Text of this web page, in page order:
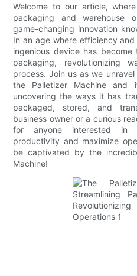
Welcome to our article,
packaging and warehouse
game-changing innovation
In an age where efficiency
ingenious device has
packaging, revolutionizing
process. Join us as we
the Palletizer Machine
uncovering the ways it has
packaged, stored, and
business owner or a curious
for anyone interested in
productivity and maximize
be captivated by the
Machine!